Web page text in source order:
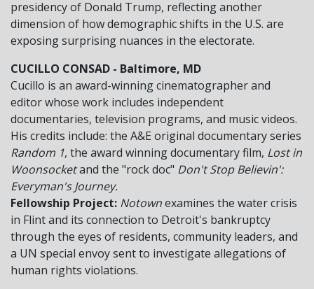
presidency of Donald Trump, reflecting another
dimension of how demographic shifts in the U.S. are
exposing surprising nuances in the electorate.
CUCILLO CONSAD - Baltimore, MD
Cucillo is an award-winning cinematographer and
editor whose work includes independent
documentaries, television programs, and music videos.
His credits include: the A&E original documentary series
Random 1, the award winning documentary film, Lost in
Woonsocketand the "rock doc" Don't Stop Believin':
Everyman's Journey.
Fellowship Project: Notownexamines the water crisis
in Flint and its connection to Detroit's bankruptcy
through the eyes of residents, community leaders, and
a UN special envoy sent to investigate allegations of
human rights violations.